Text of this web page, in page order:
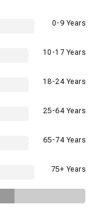
0-9 Years
10-17 Years
18-24 Years
25-64 Years
65-74 Years
75+ Years